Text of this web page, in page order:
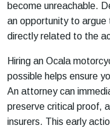
become unreachable.
an opportunity to argue
directly related to the
Hiring an Ocala
possible helps ensure
An attorney can
preserve critical proof,
insurers. This early